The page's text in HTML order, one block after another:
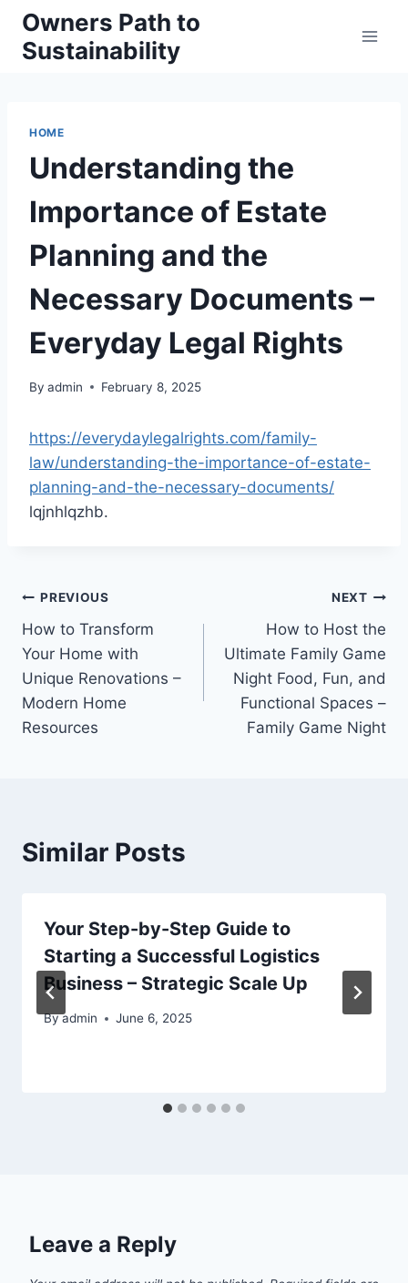
Skip
content
Owners Path to
Sustainability
HOME
Understanding the
Importance of Estate
Planning and the
Necessary Documents –
Everyday Legal Rights
By admin February 8, 2025
https://everydaylegalrights.com/family-
law/understanding-the-importance-of-estate-
planning-and-the-necessary-documents/
lqjnhlqzhb.
Post
navigation
PREVIOUS
How to Transform
Your Home with
Unique Renovations –
Modern Home
Resources
NEXT
How to Host the
Ultimate Family Game
Night Food, Fun, and
Functional Spaces –
Family Game Night
Similar Posts
Your Step-by-Step Guide to
Starting a Successful Logistics
Business – Strategic Scale Up
Byadmin June 6, 2025
Leave a Reply